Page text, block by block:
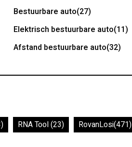
Bestuurbare auto(27)
Elektrisch bestuurbare auto(11)
Afstand bestuurbare auto(32)
RNA Tool(23) RovanLosi(471)